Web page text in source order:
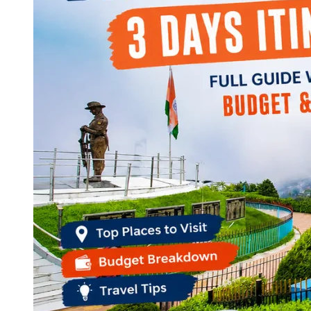
Continents
America
Antarctica
Australia
Europe
Asia
West Bengal
Andaman and Nicobar Islands
Maharashtra
Kerala
Himachal Pradesh
Karnataka
Uttarakhand
Odisha
Andhra Pradesh
Arunachal Pradesh
Tamil Nadu
Gujarat
Assam
Bihar